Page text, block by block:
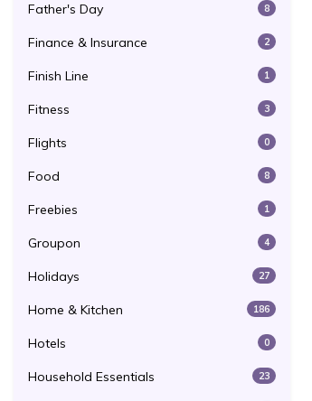
Father's Day 8
Finance & Insurance 2
Finish Line 1
Fitness 3
Flights 0
Food 8
Freebies 1
Groupon 4
Holidays 27
Home & Kitchen 186
Hotels 0
Household Essentials 23